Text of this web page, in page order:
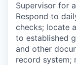
Supervisor for
Respond to
checks; locate
to established
and other
record system;